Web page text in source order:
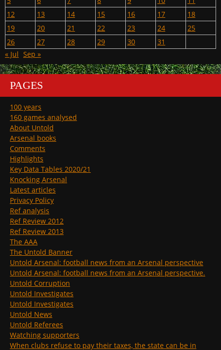
12
13 14 15 16 17
18
19
20 21 22 23 24
25
26
27 28 29 30
31
« Jul Sep »
PAGES
100 years
160 games analysed
About Untold
Arsenal books
Comments
Highlights
Key Data Tables 2020/21
Knocking Arsenal
Latest articles
Privacy Policy
Ref analysis
Ref Review 2012
Ref Review 2013
The AAA
The Untold Banner
Untold Arsenal: football news from an Arsenal perspective
Untold Arsenal: football news from an Arsenal perspective.
Untold Corruption
Untold Investigates
Untold Investigates
Untold News
Untold Referees
Watching supporters
When clubs refuse to pay their taxes, the state can be in